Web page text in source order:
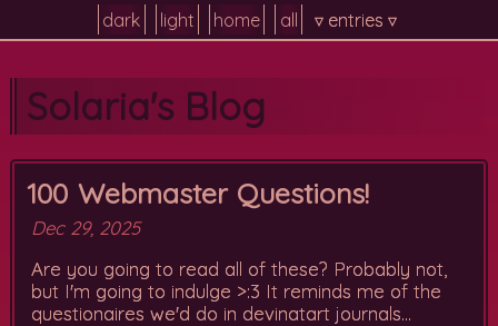
dark light home all ▿ entries ▿
Solaria's Blog
100 Webmaster Questions!
Dec 29, 2025
Are you going to read all of these? Probably not,
but I'm going to indulge >:3 It reminds me of the
questionaires we'd do in devinatart journals...